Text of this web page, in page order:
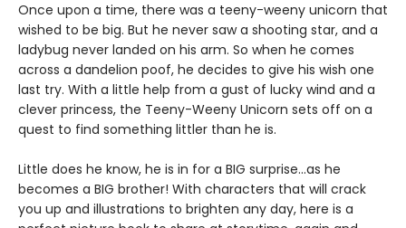
Once upon a time, there was a teeny-weeny unicorn that
wished to be big. But he never saw a shooting star, and a
ladybug never landed on his arm. So when he comes
across a dandelion poof, he decides to give his wish one
last try. With a little help from a gust of lucky wind and a
clever princess, the Teeny-Weeny Unicorn sets off on a
quest to find something littler than he is.
Little does he know, he is in for a BIG surprise...as he
becomes a BIG brother! With characters that will crack
you up and illustrations to brighten any day, here is a